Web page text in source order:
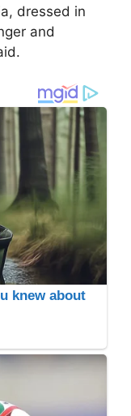
dressed in
and